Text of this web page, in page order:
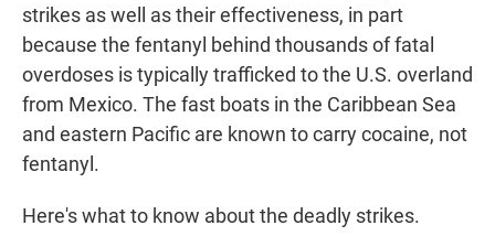
strikes as well as their effectiveness, in part
because the fentanyl behind thousands of fatal
overdoses is typically trafficked to the U.S. overland
from Mexico. The fast boats in the Caribbean Sea
and eastern Pacific are known to carry cocaine, not
fentanyl.
Here's what to know about the deadly strikes.